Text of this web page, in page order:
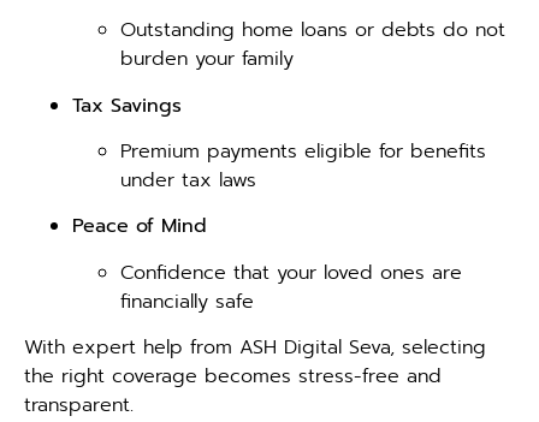
Outstanding home loans or debts do not
burden your family
Tax Savings
Premium payments eligible for benefits
under tax laws
Peace of Mind
Confidence that your loved ones are
financially safe
With expert help from ASH Digital Seva, selecting
the right coverage becomes stress-free and
transparent.